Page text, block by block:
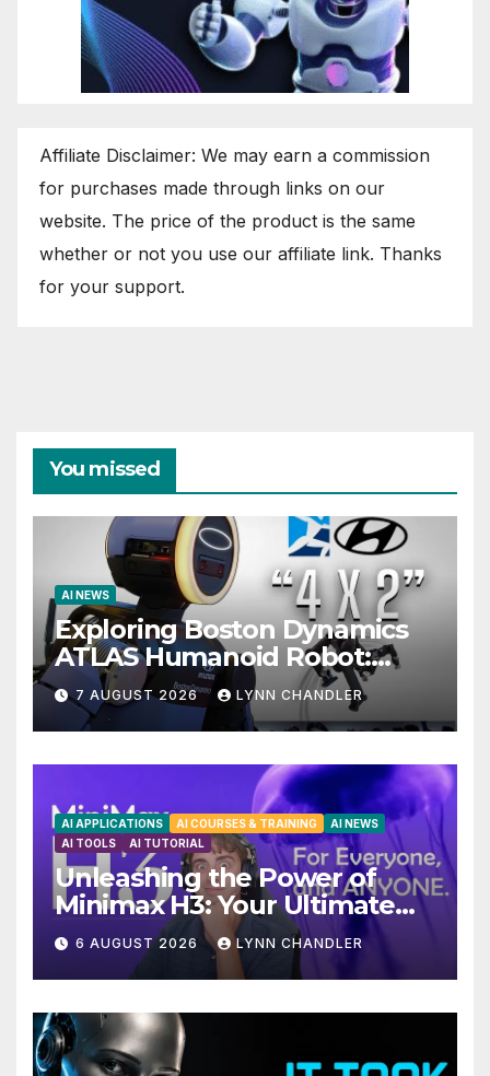
Affiliate Disclaimer: We may earn a commission
for purchases made through links on our
website. The price of the product is the same
whether or not you use our affiliate link. Thanks
for your support.
You missed
AI NEWS
Exploring Boston Dynamics
ATLAS Humanoid Robot:
Unveiling 5 Exciting
Upgrades in FLUX 3 AI Video
7 AUGUST 2026 LYNN CHANDLER
AI APPLICATIONS AI COURSES & TRAINING
AI NEWS
AI TOOLS
AI TUTORIAL
Unleashing the Power of
Minimax H3: Your Ultimate
Local AI Video Solution
6 AUGUST 2026 LYNN CHANDLER